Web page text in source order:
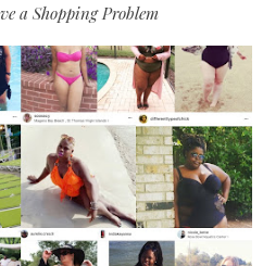
a Shopping Problem